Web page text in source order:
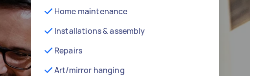
Home maintenance
Installations & assembly
Repairs
Art/mirror hanging